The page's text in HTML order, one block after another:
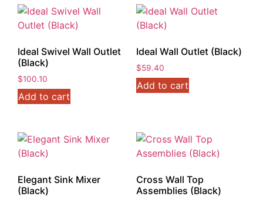
Ideal Swivel Wall Outlet
(Black)
$100.10
Add to cart
Ideal Wall Outlet (Black)
$59.40
Add to cart
Elegant Sink Mixer
(Black)
Cross Wall Top
Assemblies (Black)